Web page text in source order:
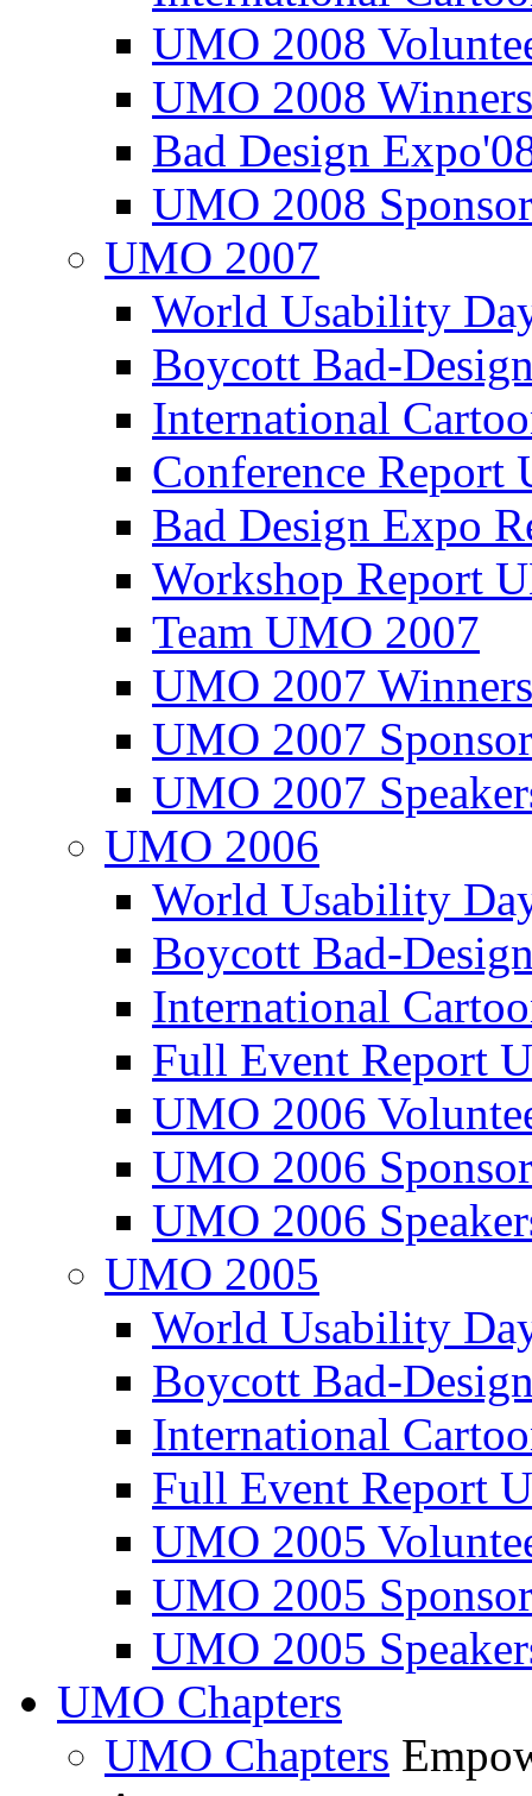
UMO 2008
UMO 2008
Bad Design
UMO 2008
UMO 2007
World Usability
Boycott Bad-
International
Conference
Bad Design Expo
Workshop Report
Team UMO 2007
UMO 2007
UMO 2007
UMO 2007
UMO 2006
World Usability
Boycott Bad-
International
Full Event Report
UMO 2006
UMO 2006
UMO 2006
UMO 2005
World Usability
Boycott Bad-
International
Full Event Report
UMO 2005
UMO 2005
UMO 2005
UMO Chapters
UMO Chapters